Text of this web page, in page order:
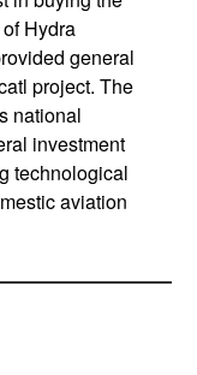
Hydra
general
project. The
national
investment
technological
aviation